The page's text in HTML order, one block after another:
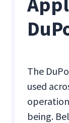
The
used
being.